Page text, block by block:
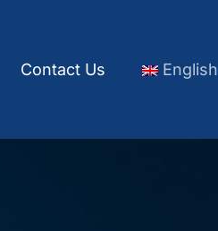
Contact Us English